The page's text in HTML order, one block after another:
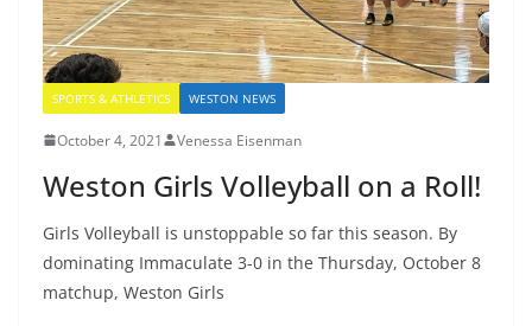
SPORTS & ATHLETICS WESTON NEWS
October 4, 2021 Venessa Eisenman
Weston Girls Volleyball on a Roll!
Girls Volleyball is unstoppable so far this season. By
dominating Immaculate 3-0 in the Thursday, October 8
matchup, Weston Girls